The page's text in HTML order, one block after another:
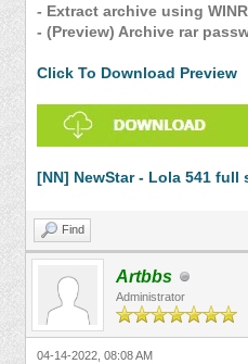
- Extract archive using
- (Preview) Archive rar
Click To Download Preview
[NN] NewStar - Lola 541 full
Find
Artbbs
Administrator
04-14-2022, 08:08 AM